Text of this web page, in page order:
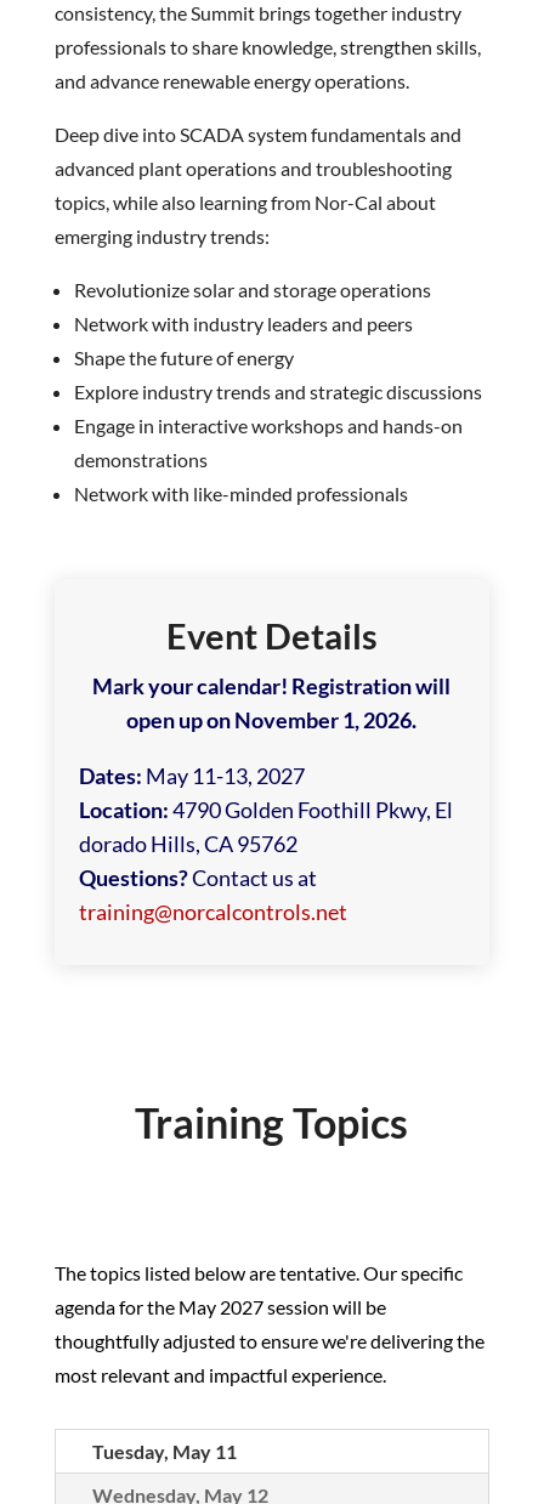
consistency, the Summit brings together industry
professionals to share knowledge, strengthen skills,
and advance renewable energy operations.
Deep dive into SCADA system fundamentals and
advanced plant operations and troubleshooting
topics, while also learning from Nor-Cal about
emerging industry trends:
Revolutionize solar and storage operations
Network with industry leaders and peers
Shape the future of energy
Explore industry trends and strategic discussions
Engage in interactive workshops and hands-on
demonstrations
Network with like-minded professionals
Event Details
Mark your calendar! Registration will
open up on November 1, 2026.
Dates: May 11-13, 2027
Location:4790 Golden Foothill Pkwy, El
dorado Hills, CA 95762
Questions?Contact us at
training@norcalcontrols.net
Training Topics
The topics listed below are tentative. Our specific
agenda for the May 2027 session will be
thoughtfully adjusted to ensure we're delivering the
most relevant and impactful experience.
Tuesday, May 11
Wednesday, May 12